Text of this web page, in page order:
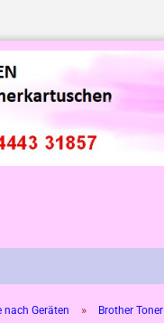
nach Geräten » Brother Toner